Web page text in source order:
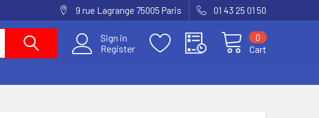
9 rue Lagrange 75005 Paris 01 43 25 01 50
Sign in
Register
Cart
0